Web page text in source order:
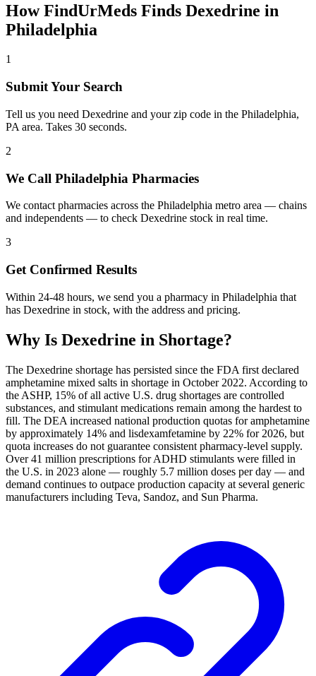
How FindUrMeds Finds Dexedrine in
Philadelphia
1
Submit Your Search
Tell us you need Dexedrine and your zip code in the Philadelphia,
PA area. Takes 30 seconds.
2
We Call Philadelphia Pharmacies
We contact pharmacies across the Philadelphia metro area — chains
and independents — to check Dexedrine stock in real time.
3
Get Confirmed Results
Within 24-48 hours, we send you a pharmacy in Philadelphia that
has Dexedrine in stock, with the address and pricing.
Why Is Dexedrine in Shortage?
The Dexedrine shortage has persisted since the FDA first declared
amphetamine mixed salts in shortage in October 2022. According to
the ASHP, 15% of all active U.S. drug shortages are controlled
substances, and stimulant medications remain among the hardest to
fill. The DEA increased national production quotas for amphetamine
by approximately 14% and lisdexamfetamine by 22% for 2026, but
quota increases do not guarantee consistent pharmacy-level supply.
Over 41 million prescriptions for ADHD stimulants were filled in
the U.S. in 2023 alone — roughly 5.7 million doses per day — and
demand continues to outpace production capacity at several generic
manufacturers including Teva, Sandoz, and Sun Pharma.